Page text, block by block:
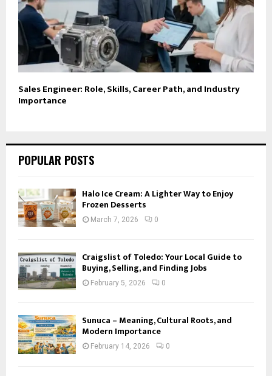
Sales Engineer: Role, Skills, Career Path, and Industry
Importance
POPULAR POSTS
Halo Ice Cream: A Lighter Way to Enjoy
Frozen Desserts
March 7, 2026 0
Craigslist of Toledo: Your Local Guide to
Buying, Selling, and Finding Jobs
February 5, 2026 0
Sunuca – Meaning, Cultural Roots, and
Modern Importance
February 14, 2026 0